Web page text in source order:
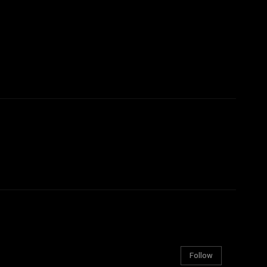
Follow